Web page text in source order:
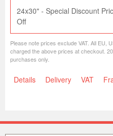
24x30" - Special Discount
Off
Please note prices exclude VAT. All EU,
charged the above prices at checkout.
purchases only.
Details Delivery VAT